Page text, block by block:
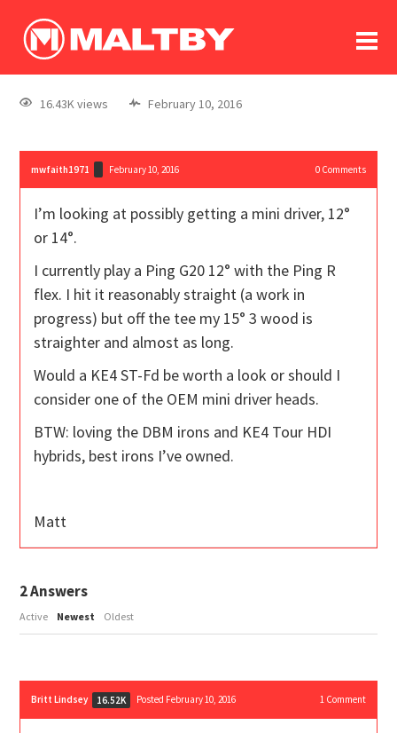
log In
register
16.43K views February 10, 2016
mwfaith1971 February 10, 2016 0Comments
I’m looking at possibly getting a mini driver, 12°
or 14°.
I currently play a Ping G20 12° with the Ping R
flex. I hit it reasonably straight (a work in
progress) but off the tee my 15° 3 wood is
straighter and almost as long.
Would a KE4 ST-Fd be worth a look or should I
consider one of the OEM mini driver heads.
BTW: loving the DBM irons and KE4 Tour HDI
hybrids, best irons I’ve owned.
Matt
2Answers
Active Newest Oldest
Britt Lindsey 16.52K Posted February 10, 2016 1Comment